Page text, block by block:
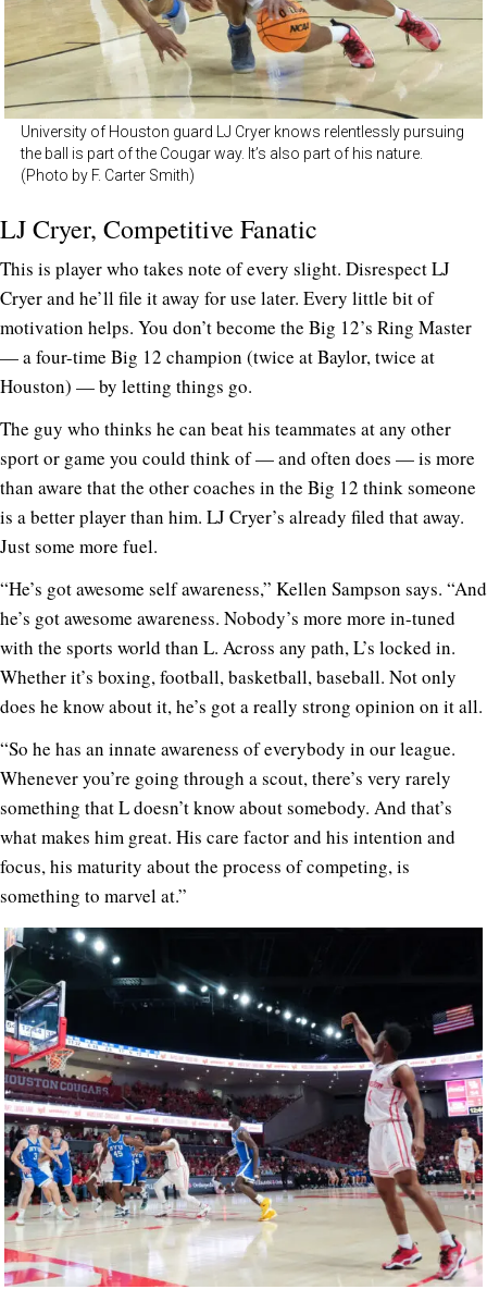
University of Houston guard LJ Cryer knows relentlessly pursuing
the ball is part of the Cougar way. It’s also part of his nature.
(Photo by F. Carter Smith)
LJ Cryer, Competitive Fanatic
This is player who takes note of every slight. Disrespect LJ
Cryer and he’ll file it away for use later. Every little bit of
motivation helps. You don’t become the Big 12’s Ring Master
— a four-time Big 12 champion (twice at Baylor, twice at
Houston) — by letting things go.
The guy who thinks he can beat his teammates at any other
sport or game you could think of — and often does — is more
than aware that the other coaches in the Big 12 think someone
is a better player than him. LJ Cryer’s already filed that away.
Just some more fuel.
“He’s got awesome self awareness,” Kellen Sampson says. “And
he’s got awesome awareness. Nobody’s more more in-tuned
with the sports world than L. Across any path, L’s locked in.
Whether it’s boxing, football, basketball, baseball. Not only
does he know about it, he’s got a really strong opinion on it all.
“So he has an innate awareness of everybody in our league.
Whenever you’re going through a scout, there’s very rarely
something that L doesn’t know about somebody. And that’s
what makes him great. His care factor and his intention and
focus, his maturity about the process of competing, is
something to marvel at.”